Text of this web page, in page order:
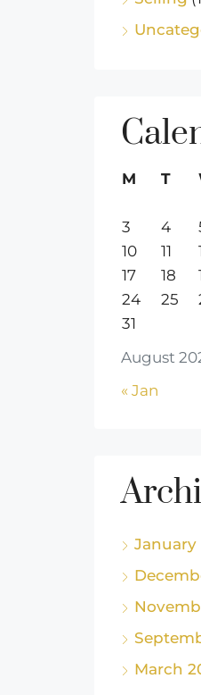
August
M T
3
4
10
11
17
18
24
25
31
« Jan
January
March